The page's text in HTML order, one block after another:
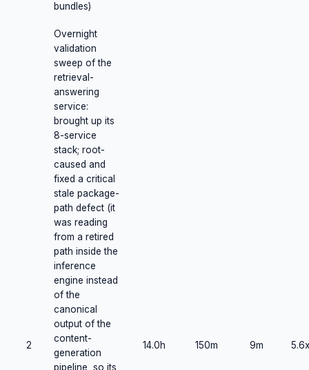
bundles)
2
Overnight
validation
sweep of the
retrieval-
answering
service:
brought up its
8-service
stack; root-
caused and
fixed a critical
stale package-
path defect (it
was reading
from a retired
path inside the
inference
engine instead
of the
canonical
output of the
content-
generation
pipeline, so its
14.0h 150m 9m 5.6x